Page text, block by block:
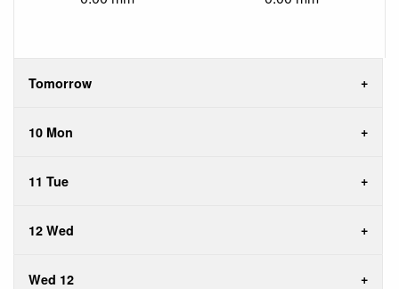
Tomorrow
10 Mon
11 Tue
12 Wed
Wed 12